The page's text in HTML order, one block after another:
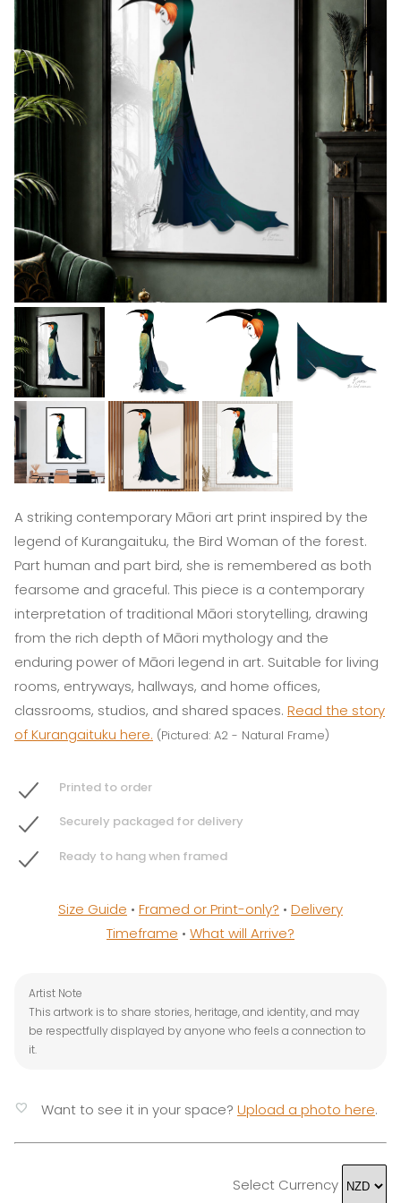
A striking contemporary Māori art print inspired by the
legend of Kurangaituku, the Bird Woman of the forest.
Part human and part bird, she is remembered as both
fearsome and graceful. This piece is a contemporary
interpretation of traditional Māori storytelling, drawing
from the rich depth of Māori mythology and the
enduring power of Māori legend in art. Suitable for living
rooms, entryways, hallways, and home offices,
classrooms, studios, and shared spaces. Read the story
of Kurangaituku here. (Pictured: A2 - Natural Frame)
Printed to order
Securely packaged for delivery
Ready to hang when framed
Size Guide • Framed or Print-only? • Delivery
Timeframe • What will Arrive?
Artist Note
This artwork is to share stories, heritage, and identity, and may
be respectfully displayed by anyone who feels a connection to
it.
favorite Want to see it in your space? Upload a photo here.
Select Currency